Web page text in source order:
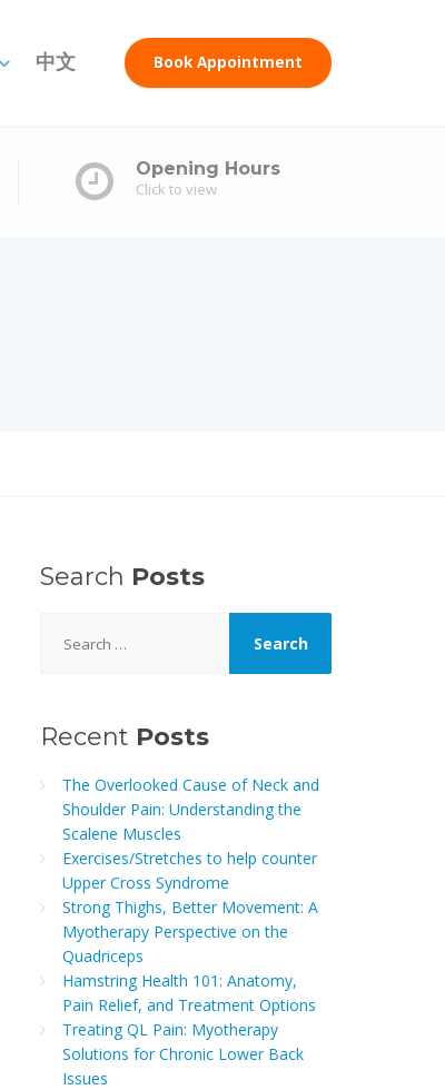
中文 Book Appointment
Opening Hours
Click to view
Search Posts
for:
Recent Posts
The Overlooked Cause of Neck and
Shoulder Pain: Understanding the
Scalene Muscles
Exercises/Stretches to help counter
Upper Cross Syndrome
Strong Thighs, Better Movement: A
Myotherapy Perspective on the
Quadriceps
Hamstring Health 101: Anatomy,
Pain Relief, and Treatment Options
Treating QL Pain: Myotherapy
Solutions for Chronic Lower Back
Issues